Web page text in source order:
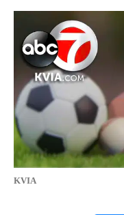
KVIA